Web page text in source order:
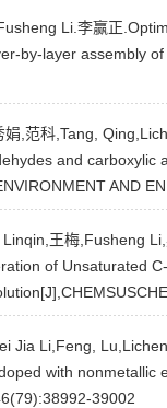
Li.李赢正
by-layer assembly
,范科,Tang,
and carboxylic
AND
王梅,Fusheng
of Unsaturated
Jia Li,Feng,
with nonmetallic
39002